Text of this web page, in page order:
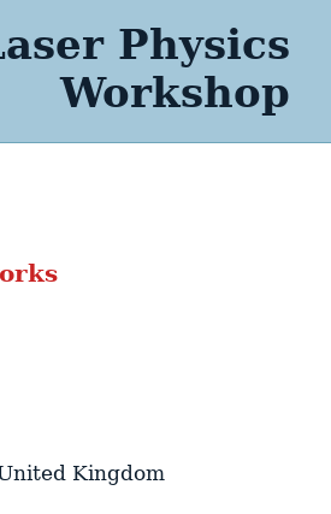
Physics
Workshop
Kingdom